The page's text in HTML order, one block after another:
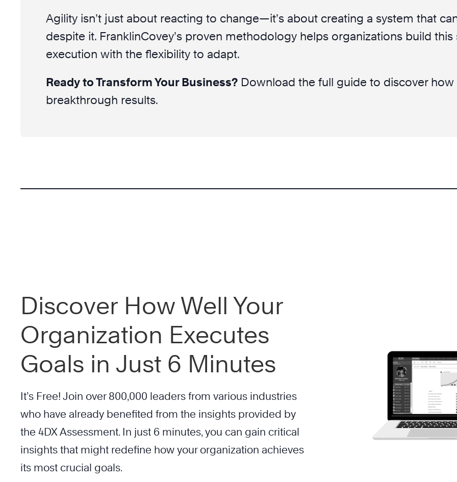
Agility isn’t just about reacting to change—it’s about creating a system that
despite it. FranklinCovey’s proven methodology helps organizations build
execution with the flexibility to adapt.
Ready to Transform Your Business? Download the full guide to discover
breakthrough results.
Discover How Well Your
Organization Executes
Goals in Just 6 Minutes
It’s Free! Join over 800,000 leaders from various industries
who have already benefited from the insights provided by
the 4DX Assessment. In just 6 minutes, you can gain critical
insights that might redefine how your organization achieves
its most crucial goals.